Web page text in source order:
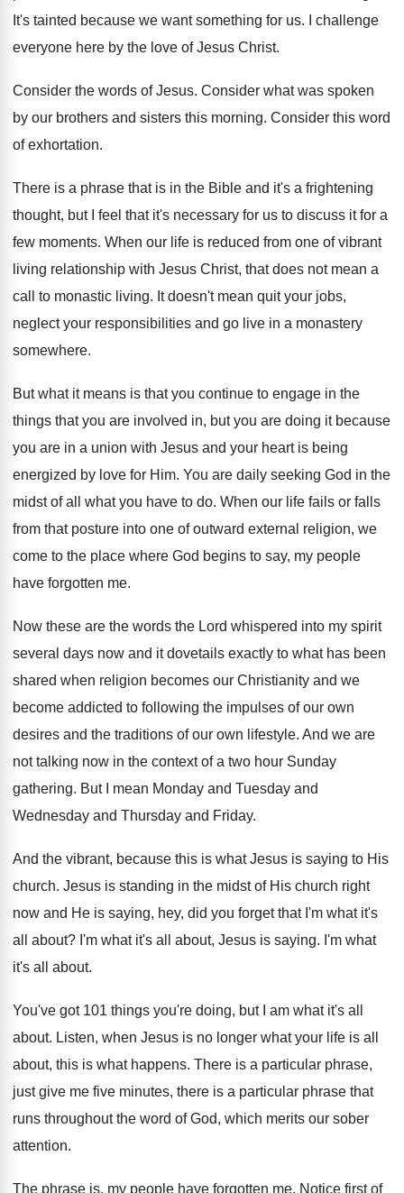
It's tainted because we want something for us.
I challenge
everyone here by the love of Jesus Christ.
Consider the words of Jesus. Consider what was spoken
by our brothers and sisters this morning. Consider this word
of exhortation.
There is a phrase that is in the Bible and it's a frightening
thought, but I
feel that it's necessary for us to discuss it for a
few moments. When our life is reduced from one of vibrant
living relationship with Jesus Christ, that does not mean a
call to monastic living. It doesn't mean quit your jobs,
neglect your responsibilities and go live in a monastery
somewhere.
But what it means is that you continue to engage in the
things that you are involved in, but you are doing it because
you are in a union with Jesus and your heart is being
energized by love for Him. You are daily seeking God in the
midst of all what you have to do. When our life fails or falls
from that posture into one of outward external religion, we
come to the place where God begins to say, my people
have forgotten me.
Now these are the words the Lord whispered into my spirit
several days now and it dovetails exactly to what has been
shared when religion becomes our Christianity and we
become addicted to following the impulses of our own
desires and the traditions of our own lifestyle. And we are
not talking now in the context of a two hour Sunday
gathering. But I mean Monday and Tuesday and
Wednesday and Thursday and Friday.
And the vibrant, because this is what Jesus is saying to His
church. Jesus is standing in the midst of His church right
now and He is saying, hey, did you forget that I'm what it's
all
about? I'm what it's all about, Jesus is saying. I'm what
it's all about.
You've got 101 things you're doing, but I
am what it's all
about. Listen, when Jesus is no longer what your life is all
about, this is what happens. There is a particular phrase,
just give me five minutes, there is a particular phrase that
runs throughout the word of God, which merits our sober
attention.
The phrase is, my people have forgotten me. Notice first of